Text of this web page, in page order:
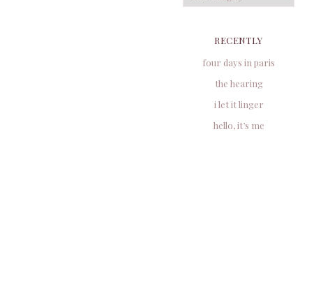
RECENTLY
four days in paris
the hearing
i let it linger
hello, it’s me